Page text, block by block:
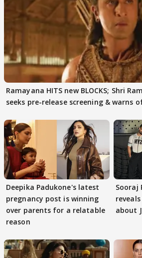
Ramayana HITS new BLOCKS; Shri
seeks pre-release screening & warns
Deepika Padukone's latest
pregnancy post is winning
over parents for a relatable
reason
Sooraj
about